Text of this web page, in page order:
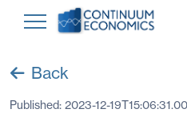
Back
Published: 2023-12-